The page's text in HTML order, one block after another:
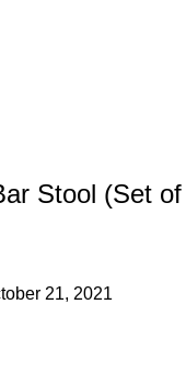
Stool (Set
21, 2021